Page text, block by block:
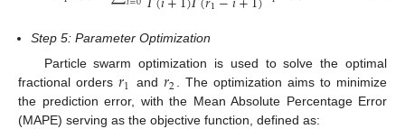
Step 5: Parameter Optimization
Particle swarm optimization is used to solve the optimal
fractional orders𝑟1 and 𝑟2. The optimization aims to minimize
the prediction error, with the Mean Absolute Percentage Error
(MAPE) serving as the objective function, defined as: